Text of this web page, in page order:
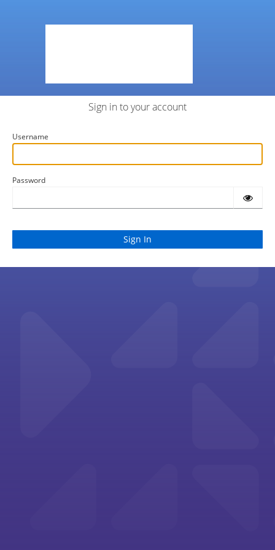
Sign in to your account
Username
Password